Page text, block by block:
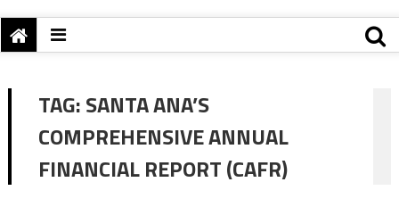
TAG:SANTA ANA’S
COMPREHENSIVE ANNUAL
FINANCIAL REPORT (CAFR)